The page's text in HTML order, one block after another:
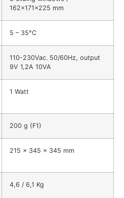
162x171x225 mm
5 – 35°C
110-230Vac. 50/60Hz, output
9V 1,2A 10VA
1 Watt
200 g (F1)
215 x 345 x 345 mm
4,6 / 6,1 Kg